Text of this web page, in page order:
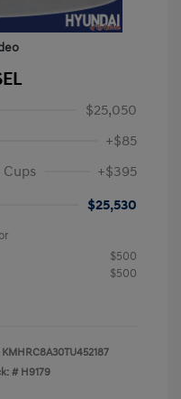
$25,050
+$85
Cups
+$395
$25,530
$500
$500
KMHRC8A30TU452187
# H9179